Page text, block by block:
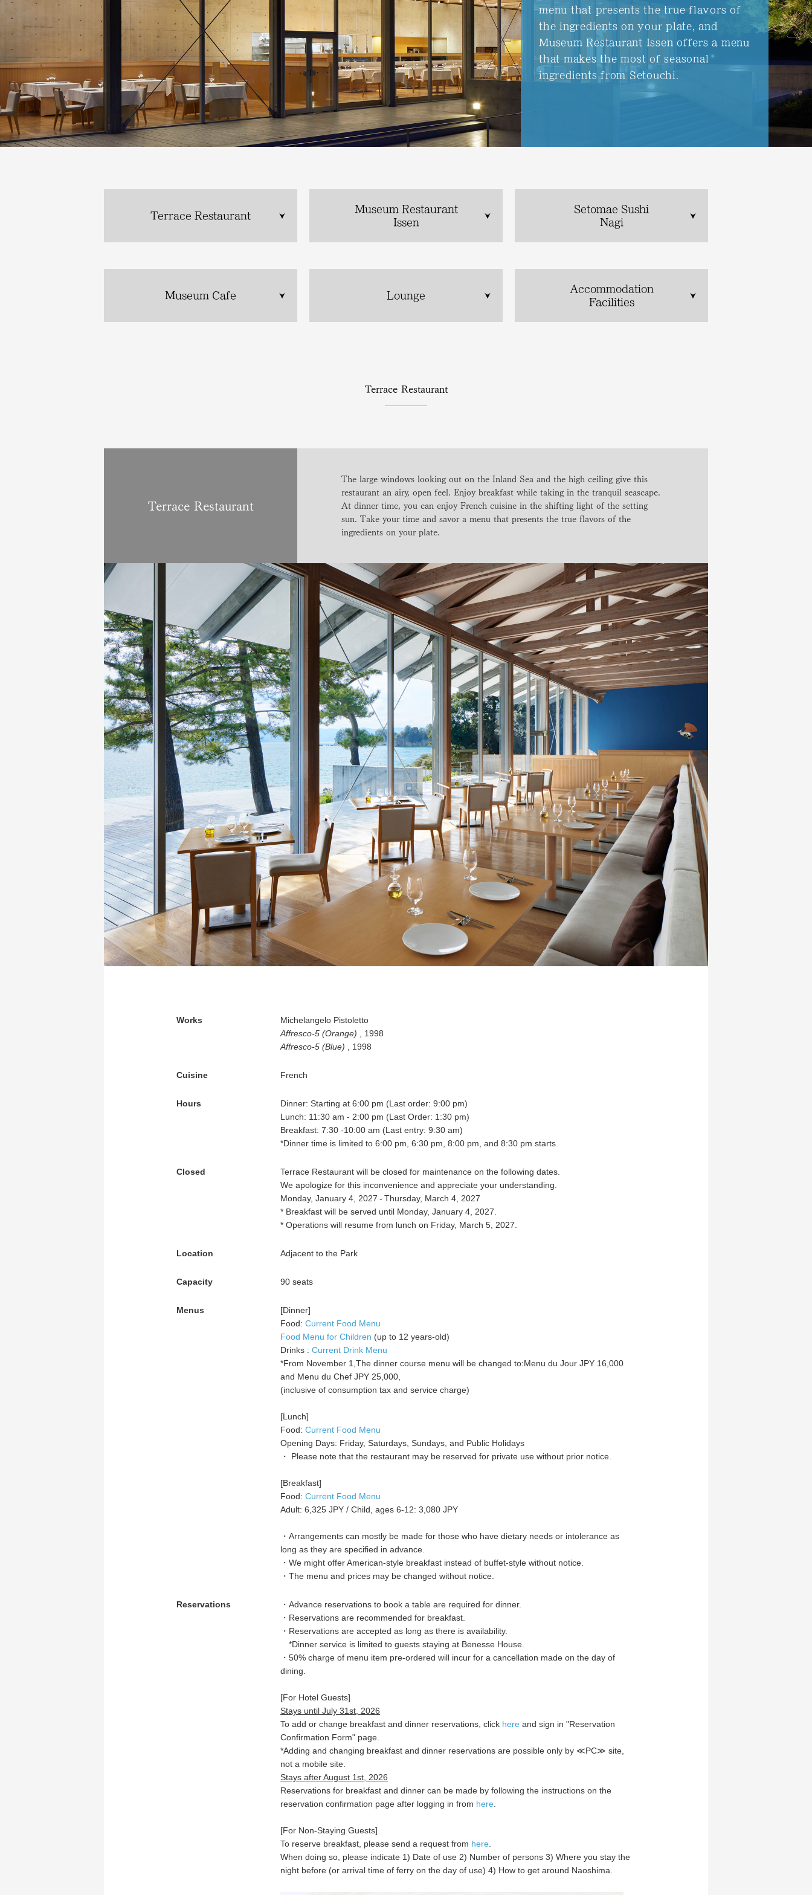
menu that presents the true flavors of
the ingredients on your plate, and
Museum Restaurant Issen offers a menu
that makes the most of seasonal
ingredients from Setouchi.
Terrace Restaurant
Museum Restaurant
Issen
Setomae Sushi
Nagi
Museum Cafe Lounge
Accommodation
Facilities
Terrace Restaurant
Terrace Restaurant
The large windows looking out on the Inland Sea and the high ceiling give this
restaurant an airy, open feel. Enjoy breakfast while taking in the tranquil seascape.
At dinner time, you can enjoy French cuisine in the shifting light of the setting
sun. Take your time and savor a menu that presents the true flavors of the
ingredients on your plate.
Works
Michelangelo Pistoletto
Affresco-5 (Orange) , 1998
Affresco-5 (Blue) , 1998
Cuisine French
Hours
Dinner: Starting at 6:00 pm (Last order: 9:00 pm)
Lunch: 11:30 am - 2:00 pm (Last Order: 1:30 pm)
Breakfast: 7:30 -10:00 am (Last entry: 9:30 am)
*Dinner time is limited to 6:00 pm, 6:30 pm, 8:00 pm, and 8:30 pm starts.
Closed
Terrace Restaurant will be closed for maintenance on the following dates.
We apologize for this inconvenience and appreciate your understanding.
Monday, January 4, 2027 - Thursday, March 4, 2027
* Breakfast will be served until Monday, January 4, 2027.
* Operations will resume from lunch on Friday, March 5, 2027.
Location Adjacent to the Park
Capacity 90 seats
Menus
[Dinner]
Food: Current Food Menu
Food Menu for Children (up to 12 years-old)
Drinks : Current Drink Menu
*From November 1,The dinner course menu will be changed to:Menu du Jour JPY 16,000
and Menu du Chef JPY 25,000,
(inclusive of consumption tax and service charge)
[Lunch]
Food: Current Food Menu
Opening Days: Friday, Saturdays, Sundays, and Public Holidays
・ Please note that the restaurant may be reserved for private use without prior notice.
[Breakfast]
Food: Current Food Menu
Adult: 6,325 JPY / Child, ages 6-12: 3,080 JPY
・Arrangements can mostly be made for those who have dietary needs or intolerance as
long as they are specified in advance. ​​
・We might offer American-style breakfast instead of buffet-style without notice.
・The menu and prices may be changed without notice.
Reservations
・Advance reservations to book a table are required for dinner.
・Reservations are recommended for breakfast. ​
・Reservations are accepted as long as there is availability.
*Dinner service is limited to guests staying at Benesse House.
・50% charge of menu item pre-ordered will incur for a cancellation made on the day of
dining.
[For Hotel Guests]
Stays until July 31st, 2026
To add or change breakfast and dinner reservations, click here and sign in "Reservation
Confirmation Form" page.
*Adding and changing breakfast and dinner reservations are possible only by ≪PC≫ site,
not a mobile site.
Stays after August 1st, 2026
Reservations for breakfast and dinner can be made by following the instructions on the
reservation confirmation page after logging in from here
[For Non-Staying Guests]
To reserve breakfast, please send a request from here
When doing so, please indicate 1) Date of use 2) Number of persons 3) Where you stay the
night before (or arrival time of ferry on the day of use) 4) How to get around Naoshima.